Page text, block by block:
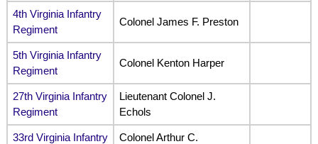
4th Virginia Infantry
Regiment
Colonel James F. Preston
5th Virginia Infantry
Regiment
Colonel Kenton Harper
27th Virginia Infantry
Regiment
Lieutenant Colonel J.
Echols
33rd Virginia Infantry
Colonel Arthur C.